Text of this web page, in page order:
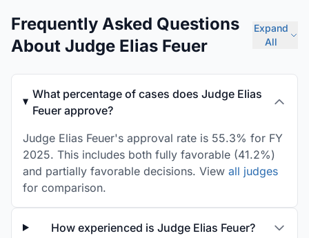
Frequently Asked Questions
About Judge Elias Feuer
Expand
All
What percentage of cases does Judge Elias
Feuer approve?
Judge Elias Feuer's approval rate is 55.3% for FY
2025. This includes both fully favorable (41.2%)
and partially favorable decisions. View all judges
for comparison.
How experienced is Judge Elias Feuer?